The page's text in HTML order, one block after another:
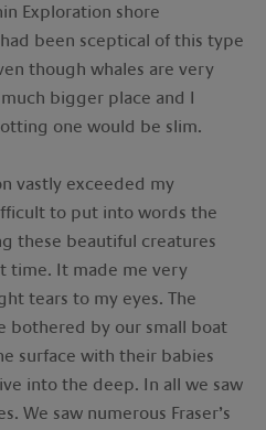
Exploration shore
been sceptical of this type
though whales are very
bigger place and I
one would be slim.
vastly exceeded my
to put into words the
these beautiful creatures
time. It made me very
tears to my eyes. The
bothered by our small boat
surface with their babies
into the deep. In all we saw
We saw numerous Fraser’s